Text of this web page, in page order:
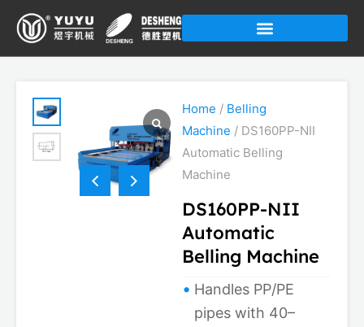
Skip
content
Home / Belling
Machine / DS160PP-NII
Automatic Belling
Machine
DS160PP-NII
Automatic
Belling Machine
Handles PP/PE
pipes with 40–